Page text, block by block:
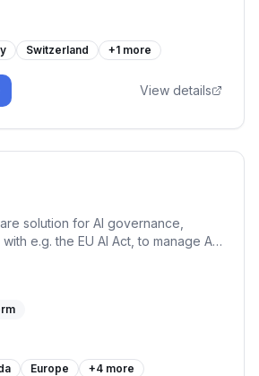
Switzerland +1 more
View details
solution for AI governance,
e.g. the EU AI Act, to manage AI-
It connects GRC capabilities
and usage.
Europe +4 more